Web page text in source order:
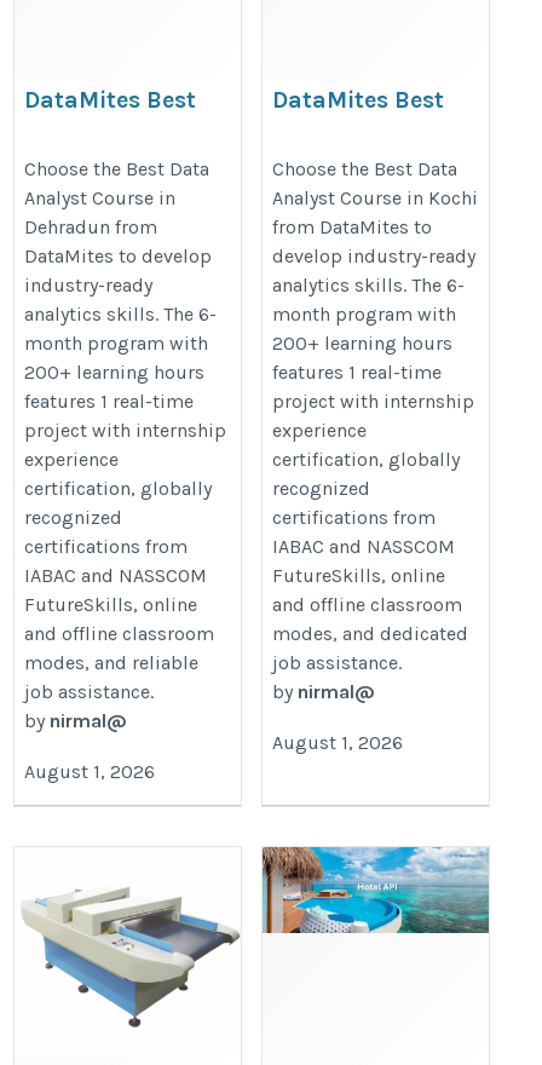
DataMites Best
in Dehradun
https://datamites.com/data-
analytics-certification-
course-training-dehradun/
Choose the Best Data
Analyst Course in
Dehradun from
DataMites to develop
industry-ready
analytics skills. The 6-
month program with
200+ learning hours
features 1 real-time
project with internship
experience
certification, globally
recognized
certifications from
IABAC and NASSCOM
FutureSkills, online
and offline classroom
modes, and reliable
job assistance.
by nirmal@
August 1, 2026
DataMites Best
in Kochi
https://datamites.com/data-
analytics-certification-
course-training-kochi/
Choose the Best Data
Analyst Course in Kochi
from DataMites to
develop industry-ready
analytics skills. The 6-
month program with
200+ learning hours
features 1 real-time
project with internship
experience
certification, globally
recognized
certifications from
IABAC and NASSCOM
FutureSkills, online
and offline classroom
modes, and dedicated
job assistance.
by nirmal@
August 1, 2026